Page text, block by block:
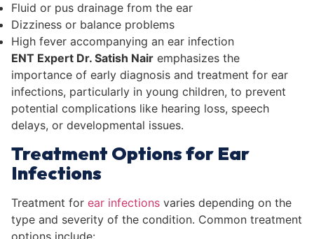
Fluid or pus drainage from the ear
Dizziness or balance problems
High fever accompanying an ear infection
ENT Expert Dr. Satish Nair emphasizes the
importance of early diagnosis and treatment for ear
infections, particularly in young children, to prevent
potential complications like hearing loss, speech
delays, or developmental issues.
Treatment Options for Ear
Infections
Treatment for ear infections varies depending on the
type and severity of the condition. Common treatment
options include: